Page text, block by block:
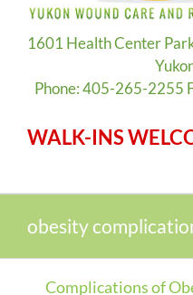
1601 Health Center
Phone: 405-265-2255
WALK-INS
obesity
Complications of